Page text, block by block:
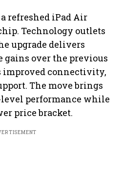
refreshed iPad Air
Technology outlets
upgrade delivers
gains over the previous
improved connectivity,
The move brings
performance while
price bracket.